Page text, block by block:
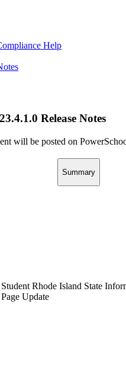
Help
Release Notes
will be posted on
Summary
Student Rhode Island State
Page Update